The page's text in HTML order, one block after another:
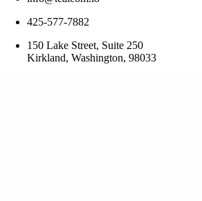
425-577-7882
150 Lake Street, Suite 250
Kirkland, Washington, 98033